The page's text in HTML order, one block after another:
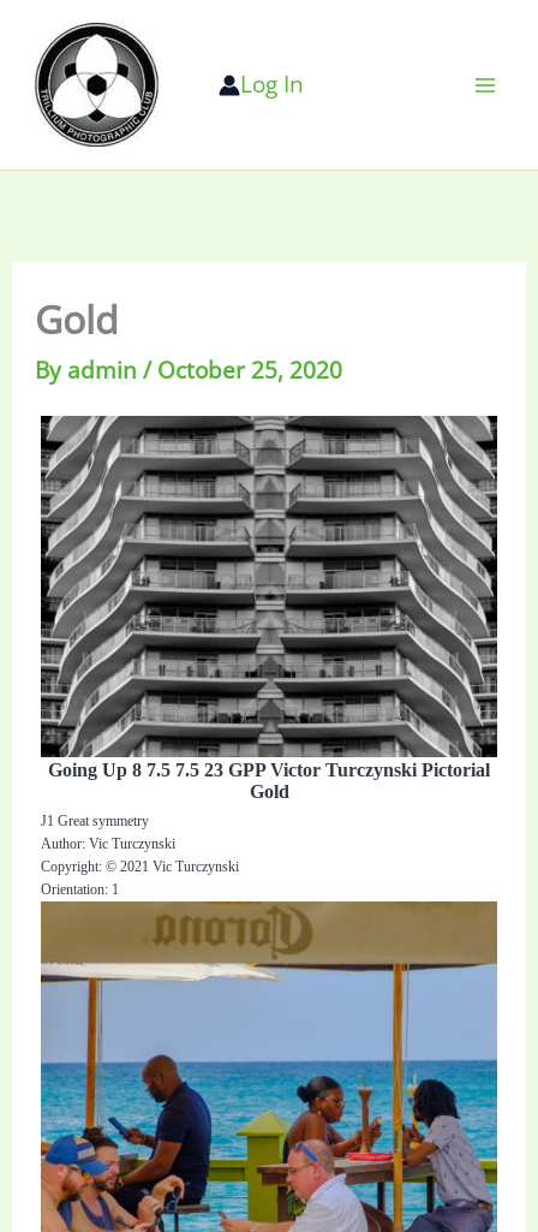
content
Log In
Gold
Byadmin/October 25, 2020
Going Up 8 7.5 7.5 23 GPP Victor Turczynski Pictorial
Gold
J1 Great symmetry
Author: Vic Turczynski
Copyright: © 2021 Vic Turczynski
Orientation: 1